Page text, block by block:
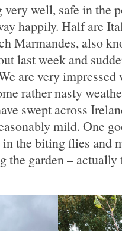
very well, safe in the
happily. Half are
Marmandes, also
last week and
are very
rather nasty
swept across
mild. One
the biting flies and
the garden –